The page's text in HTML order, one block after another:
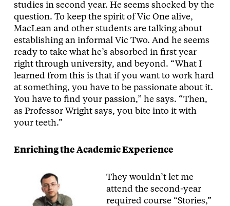
studies in second year. He seems shocked by the
question. To keep the spirit of Vic One alive,
MacLean and other students are talking about
establishing an informal Vic Two. And he seems
ready to take what he’s absorbed in first year
right through university, and beyond. “What I
learned from this is that if you want to work hard
at something, you have to be passionate about it.
You have to find your passion,” he says. “Then,
as Professor Wright says, you bite into it with
your teeth.”
Enriching the Academic Experience
They wouldn’t let me
attend the second-year
required course “Stories,”